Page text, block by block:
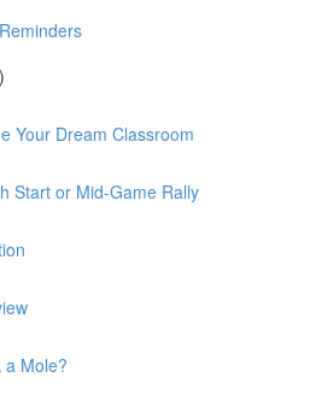
Your Dream Classroom
Start or Mid-Game Rally
a Mole?